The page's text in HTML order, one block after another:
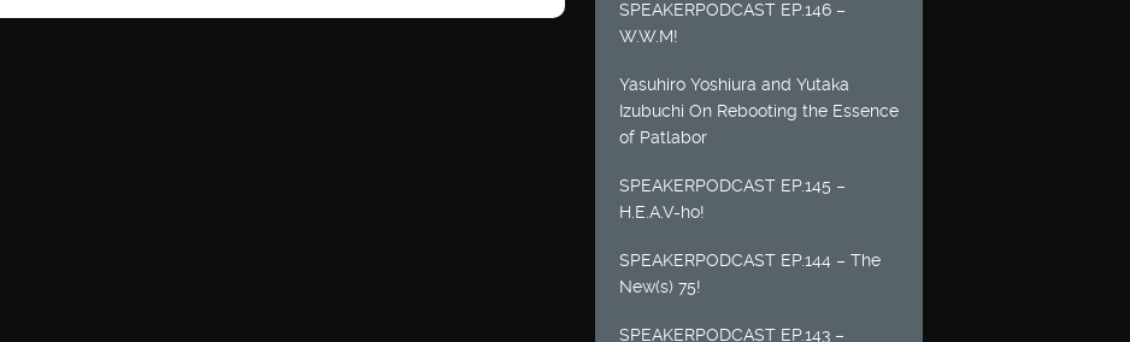
SPEAKERPODCAST EP.146 –
W.W.M!
Yasuhiro Yoshiura and Yutaka
Izubuchi On Rebooting the Essence
of Patlabor
SPEAKERPODCAST EP.145 –
H.E.A.V-ho!
SPEAKERPODCAST EP.144 – The
New(s) 75!
SPEAKERPODCAST EP.143 –